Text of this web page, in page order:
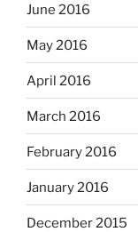
June 2016
May 2016
April 2016
March 2016
February 2016
January 2016
December 2015